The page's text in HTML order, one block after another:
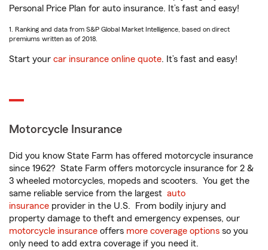
Personal Price Plan for auto insurance. It’s fast and easy!
1. Ranking and data from S&P Global Market Intelligence, based on direct
premiums written as of 2018.
Start your car insurance online quote. It’s fast and easy!
Motorcycle Insurance
Did you know State Farm has offered motorcycle insurance
since 1962? State Farm offers motorcycle insurance for 2 &
3 wheeled motorcycles, mopeds and scooters. You get the
same reliable service from the largest auto
insurance provider in the U.S. From bodily injury and
property damage to theft and emergency expenses, our
motorcycle insurance offers more coverage options so you
only need to add extra coverage if you need it.